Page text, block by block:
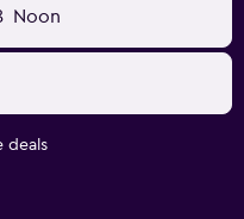
Noon
deals